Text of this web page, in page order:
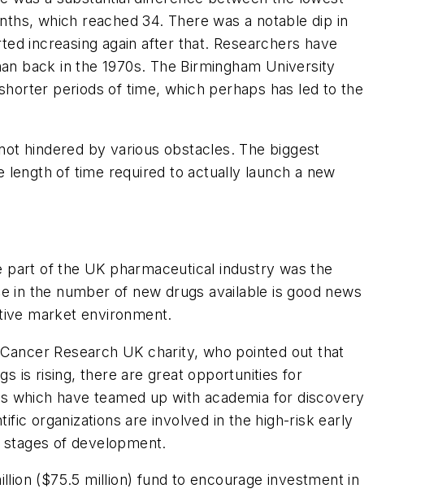
which reached 34. There was a notable dip in
increasing again after that. Researchers have
back in the 1970s. The Birmingham University
periods of time, which perhaps has led to the
hindered by various obstacles. The biggest
of time required to actually launch a new
of the UK pharmaceutical industry was the
in the number of new drugs available is good news
market environment.
Research UK charity, who pointed out that
is rising, there are great opportunities for
which have teamed up with academia for discovery
organizations are involved in the high-risk early
of development.
($75.5 million) fund to encourage investment in